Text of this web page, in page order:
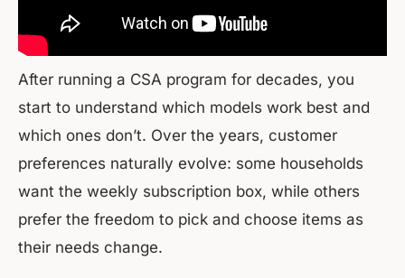
After running a CSA program for decades, you
start to understand which models work best and
which ones don’t. Over the years, customer
preferences naturally evolve: some households
want the weekly subscription box, while others
prefer the freedom to pick and choose items as
their needs change.